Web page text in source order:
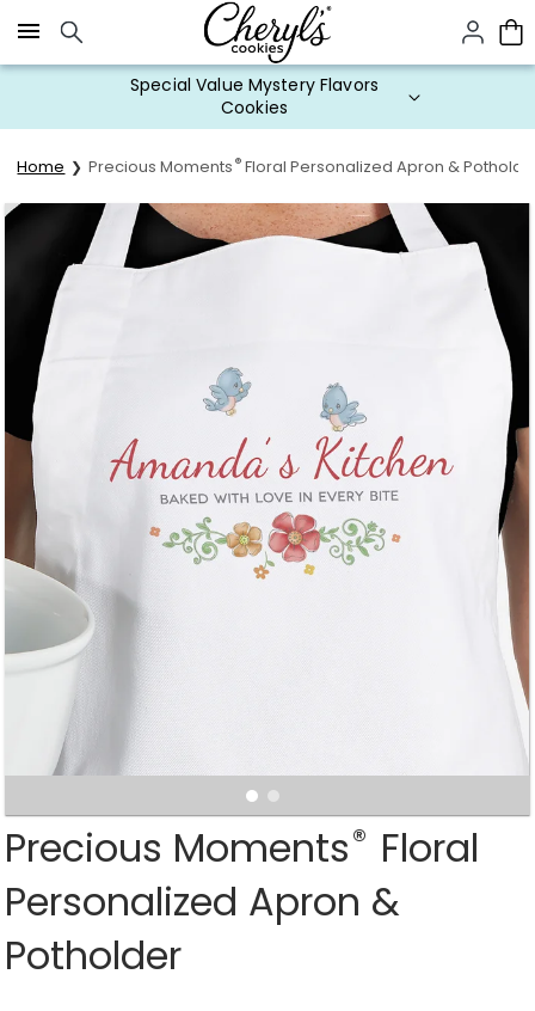
Click here to skip to main page content.
Special Value Mystery Flavors
Cookies
Home Precious Moments® Floral Personalized Apron &
Precious Moments® Floral
Personalized Apron &
Potholder